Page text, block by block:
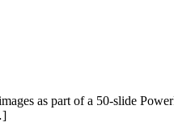
as part of a 50-slide